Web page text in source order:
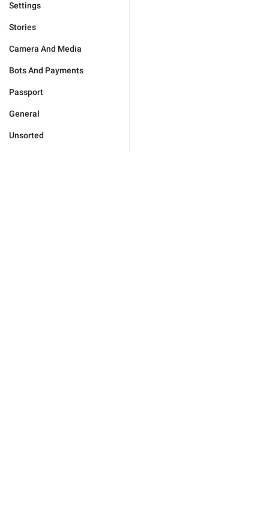
Settings
Stories
Camera And Media
Bots And Payments
Passport
General
Unsorted